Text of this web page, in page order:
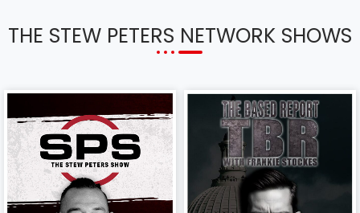
THE STEW PETERS NETWORK SHOWS